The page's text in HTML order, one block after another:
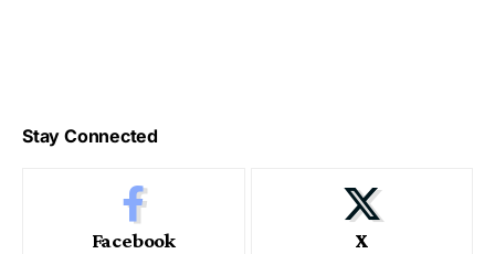
Stay Connected
Facebook
X